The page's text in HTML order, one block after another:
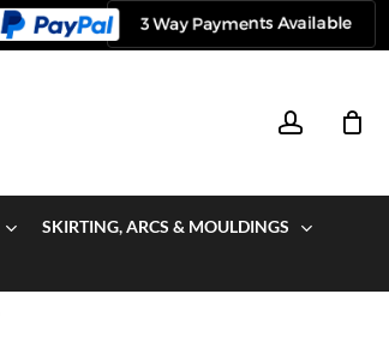
SKIRTING, ARCS & MOULDINGS